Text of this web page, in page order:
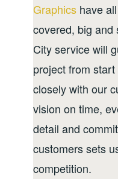
Graphicshave all
covered, big and
City service will
project from
closely with our
vision on time,
detail and
customers sets
competition.